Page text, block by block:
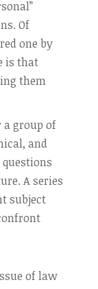
Of
one by
is that
them
group of
and
A series
subject
of law